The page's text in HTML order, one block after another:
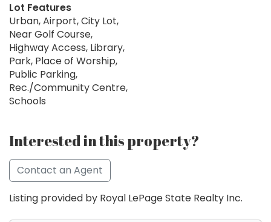
Lot Features
Urban, Airport, City Lot,
Near Golf Course,
Highway Access, Library,
Park, Place of Worship,
Public Parking,
Rec./Community Centre,
Schools
Interested in this property?
Contact an Agent
Listing provided by Royal LePage State Realty Inc.